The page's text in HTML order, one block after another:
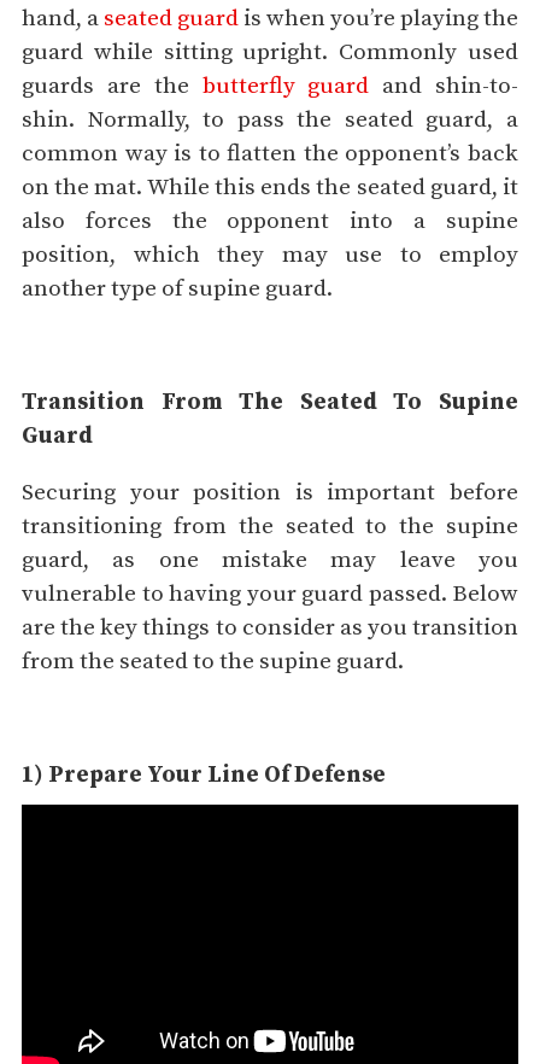
hand, a seated guard is when you’re playing the
guard while sitting upright. Commonly used
guards are the butterfly guard and shin-to-
shin. Normally, to pass the seated guard, a
common way is to flatten the opponent’s back
on the mat. While this ends the seated guard, it
also forces the opponent into a supine
position, which they may use to employ
another type of supine guard.
Transition From The Seated To Supine
Guard
Securing your position is important before
transitioning from the seated to the supine
guard, as one mistake may leave you
vulnerable to having your guard passed. Below
are the key things to consider as you transition
from the seated to the supine guard.
1) Prepare Your Line Of Defense